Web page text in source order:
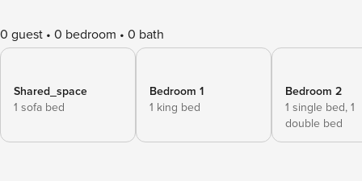
0 guest 0 bedroom 0 bath
Shared_space
1 sofa bed
Bedroom 1
1 king bed
Bedroom 2
1 single bed, 1
double bed